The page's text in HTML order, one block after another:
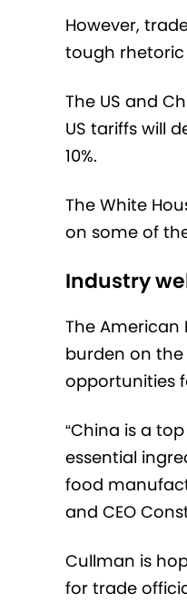
However,
tough rhetoric
The US and
US tariffs will
10%.
The White
on some of
Industry
The American
burden on
opportunities
“China is a
essential
food
and CEO
Cullman is
for trade